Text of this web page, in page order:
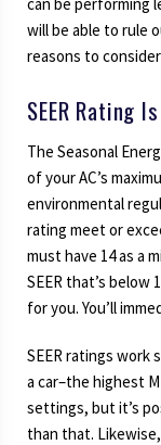
can be performing
will be able to rule
reasons to
SEER Rating
The Seasonal
of your AC’s
environmental
rating meet or
must have 14 as a
SEER that’s below
for you. You’ll
SEER ratings work
a car–the highest
settings, but it’s
than that.